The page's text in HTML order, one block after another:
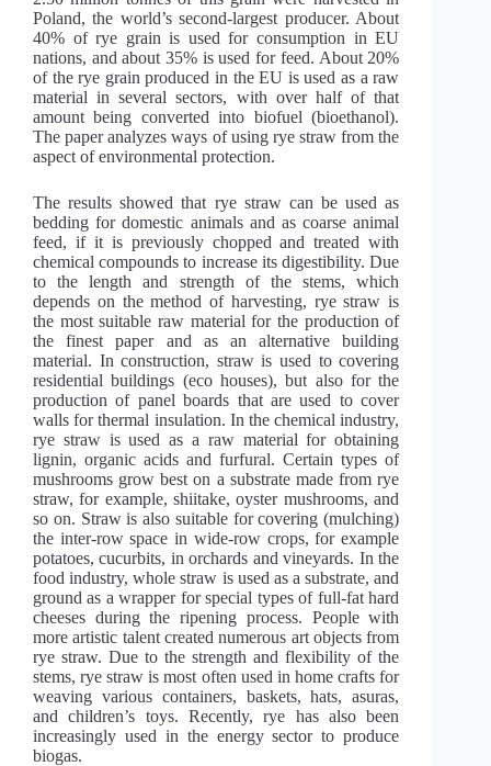
Poland, the world’s second-largest producer. About
40% of rye grain is used for consumption in EU
nations, and about 35% is used for feed. About 20%
of the rye grain produced in the EU is used as a raw
material in several sectors, with over half of that
amount being converted into biofuel (bioethanol).
The paper analyzes ways of using rye straw from the
aspect of environmental protection.
The results showed that rye straw can be used as
bedding for domestic animals and as coarse animal
feed, if it is previously chopped and treated with
chemical compounds to increase its digestibility. Due
to the length and strength of the stems, which
depends on the method of harvesting, rye straw is
the most suitable raw material for the production of
the finest paper and as an alternative building
material. In construction, straw is used to covering
residential buildings (eco houses), but also for the
production of panel boards that are used to cover
walls for thermal insulation. In the chemical industry,
rye straw is used as a raw material for obtaining
lignin, organic acids and furfural. Certain types of
mushrooms grow best on a substrate made from rye
straw, for example, shiitake, oyster mushrooms, and
so on. Straw is also suitable for covering (mulching)
the inter-row space in wide-row crops, for example
potatoes, cucurbits, in orchards and vineyards. In the
food industry, whole straw is used as a substrate, and
ground as a wrapper for special types of full-fat hard
cheeses during the ripening process. People with
more artistic talent created numerous art objects from
rye straw. Due to the strength and flexibility of the
stems, rye straw is most often used in home crafts for
weaving various containers, baskets, hats, asuras,
and children’s toys. Recently, rye has also been
increasingly used in the energy sector to produce
biogas.